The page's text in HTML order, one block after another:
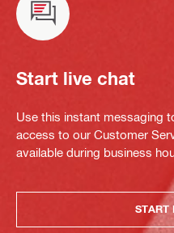
Start live chat
Use this instant messaging
access to our Customer
available during business
START